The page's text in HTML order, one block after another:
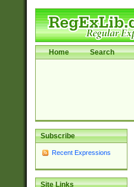
Home Search
Subscribe
Recent Expressions
Site Links